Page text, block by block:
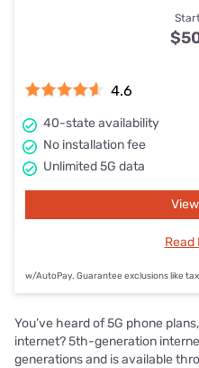
4.6
40-state availability
No installation fee
Unlimited 5G data
Read
w/AutoPay. Guarantee exclusions like
You’ve heard of 5G phone
internet? 5th-generation
generations and is available